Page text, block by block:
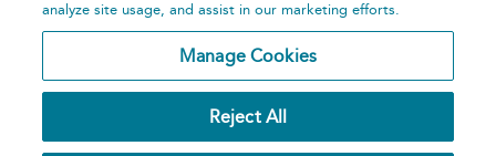
Publishing
analyze site usage, and assist in our marketing efforts.
Manage Cookies
Reject All